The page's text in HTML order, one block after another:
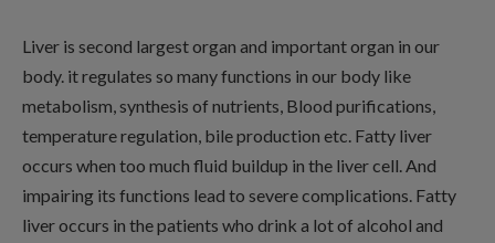
Liver is second largest organ and important organ in our
body. it regulates so many functions in our body like
metabolism, synthesis of nutrients, Blood purifications,
temperature regulation, bile production etc. Fatty liver
occurs when too much fluid buildup in the liver cell. And
impairing its functions lead to severe complications. Fatty
liver occurs in the patients who drink a lot of alcohol and